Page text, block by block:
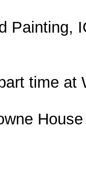
Painting,
time at